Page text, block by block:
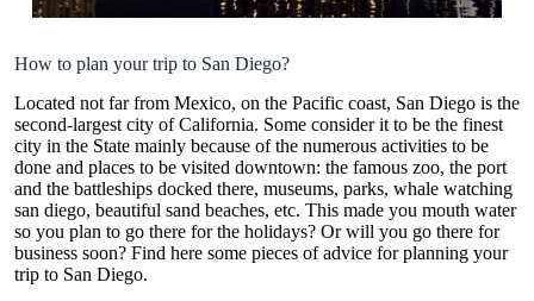
How to plan your trip to San Diego?
Located not far from Mexico, on the Pacific coast, San Diego is the
second-largest city of California. Some consider it to be the finest
city in the State mainly because of the numerous activities to be
done and places to be visited downtown: the famous zoo, the port
and the battleships docked there, museums, parks, whale watching
san diego, beautiful sand beaches, etc. This made you mouth water
so you plan to go there for the holidays? Or will you go there for
business soon? Find here some pieces of advice for planning your
trip to San Diego.